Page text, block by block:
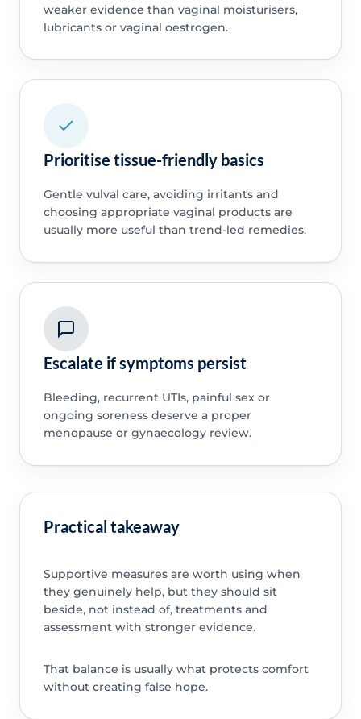
weaker evidence than vaginal moisturisers,
lubricants or vaginal oestrogen.
Prioritise tissue-friendly basics
Gentle vulval care, avoiding irritants and
choosing appropriate vaginal products are
usually more useful than trend-led remedies.
Escalate if symptoms persist
Bleeding, recurrent UTIs, painful sex or
ongoing soreness deserve a proper
menopause or gynaecology review.
Practical takeaway
Supportive measures are worth using when
they genuinely help, but they should sit
beside, not instead of, treatments and
assessment with stronger evidence.
That balance is usually what protects comfort
without creating false hope.